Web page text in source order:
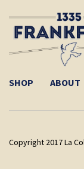
SHOP ABOUT
Copyright 2017 La